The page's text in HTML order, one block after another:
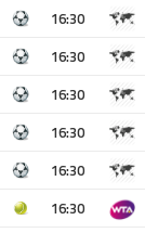
16:30
16:30
16:30
16:30
16:30
16:30